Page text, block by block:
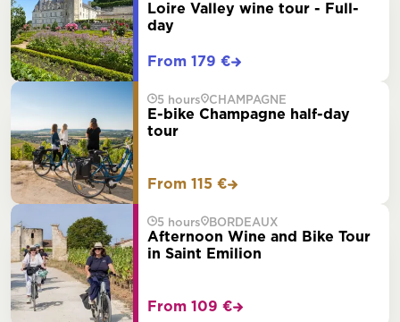
Loire Valley wine tour - Full-
day
From 179 €
5 hours CHAMPAGNE
E-bike Champagne half-day
tour
From 115 €
5 hours BORDEAUX
Afternoon Wine and Bike Tour
in Saint Emilion
From 109 €